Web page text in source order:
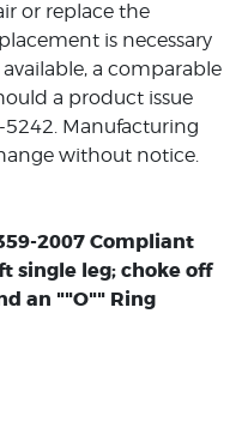
or replace the
is necessary
a comparable
a product issue
5242. Manufacturing
without notice.
2007 Compliant
single leg; choke off
an ""O"" Ring